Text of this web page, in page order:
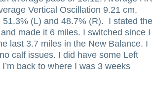
Vertical Oscillation 9.21 cm,
(L) and 48.7% (R). I stated the
made it 6 miles. I switched since I
last 3.7 miles in the New Balance. I
calf issues. I did have some Left
back to where I was 3 weeks